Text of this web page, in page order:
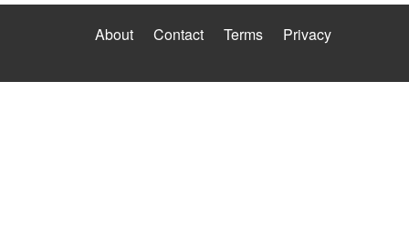
About Contact Terms Privacy